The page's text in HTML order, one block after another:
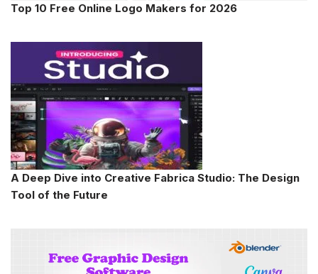
Top 10 Free Online Logo Makers for 2026
A Deep Dive into Creative Fabrica Studio: The Design
Tool of the Future